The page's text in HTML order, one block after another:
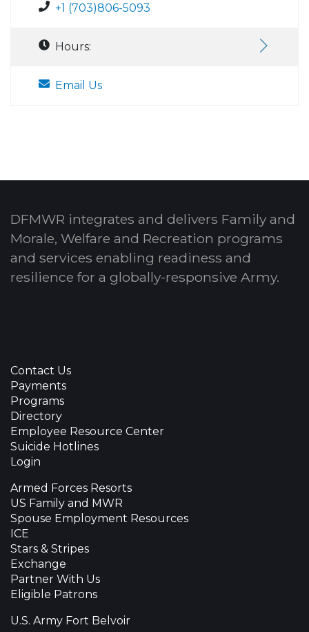
+1 (703)806-5093
Hours:
Email Us
DFMWR integrates and delivers Family and
Morale, Welfare and Recreation programs
and services enabling readiness and
resilience for a globally-responsive Army.
Contact Us
Payments
Programs
Directory
Employee Resource Center
Suicide Hotlines
Login
Armed Forces Resorts
US Family and MWR
Spouse Employment Resources
ICE
Stars & Stripes
Exchange
Partner With Us
Eligible Patrons
U.S. Army Fort Belvoir